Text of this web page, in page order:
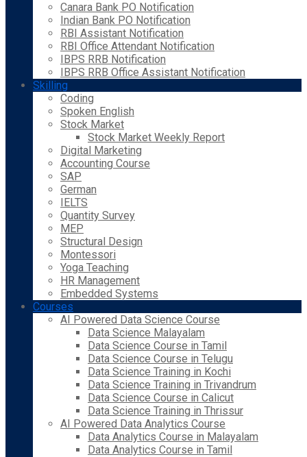
Canara Bank PO Notification
Indian Bank PO Notification
RBI Assistant Notification
RBI Office Attendant Notification
IBPS RRB Notification
IBPS RRB Office Assistant Notification
Skilling
Coding
Spoken English
Stock Market
Stock Market Weekly Report
Digital Marketing
Accounting Course
SAP
German
IELTS
Quantity Survey
MEP
Structural Design
Montessori
Yoga Teaching
HR Management
Embedded Systems
Courses
AI Powered Data Science Course
Data Science Malayalam
Data Science Course in Tamil
Data Science Course in Telugu
Data Science Training in Kochi
Data Science Training in Trivandrum
Data Science Course in Calicut
Data Science Training in Thrissur
AI Powered Data Analytics Course
Data Analytics Course in Malayalam
Data Analytics Course in Tamil